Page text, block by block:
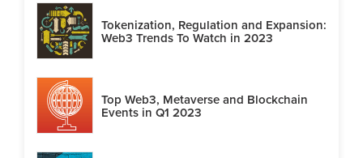
Tokenization, Regulation and Expansion:
Web3 Trends To Watch in 2023
Top Web3, Metaverse and Blockchain
Events in Q1 2023